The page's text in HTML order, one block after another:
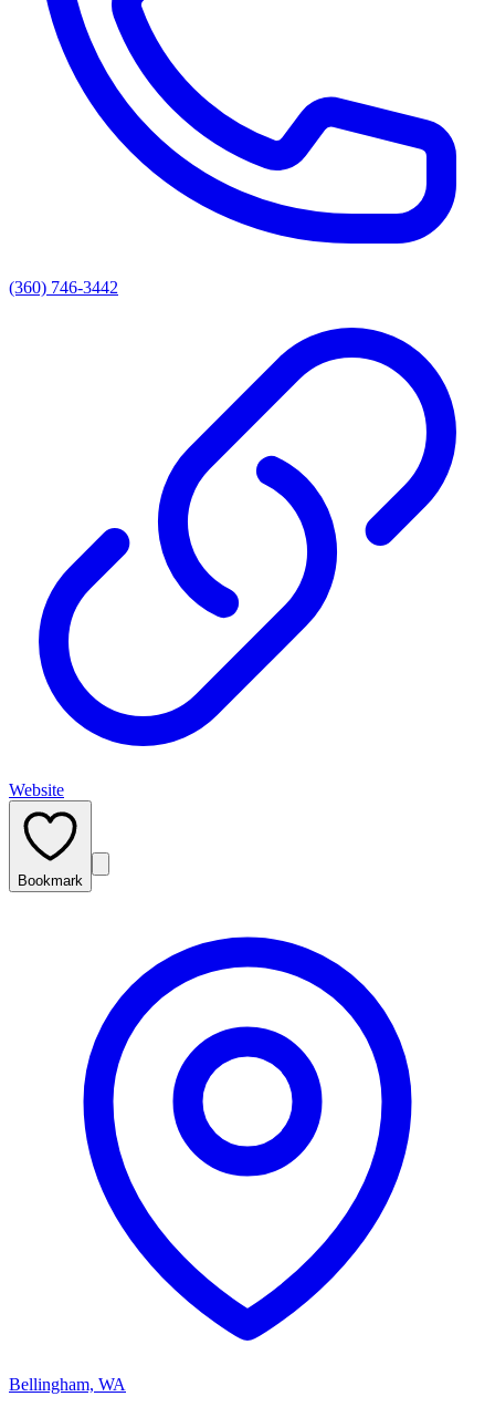
(360) 746-3442
Website
Bookmark
Bellingham, WA